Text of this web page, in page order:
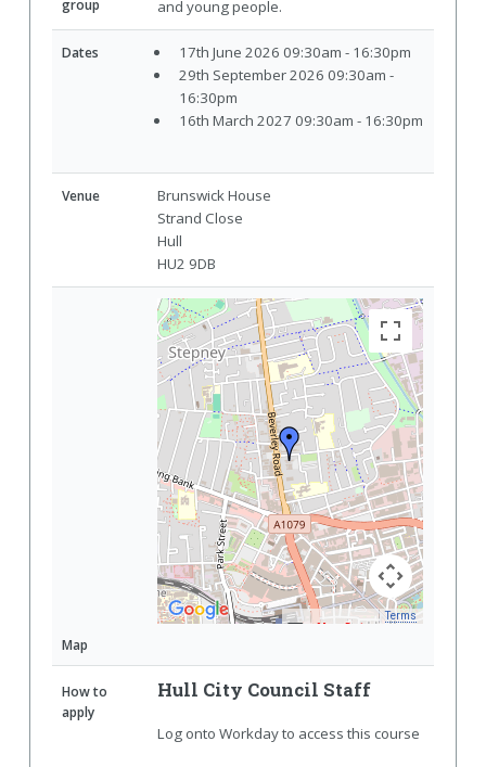
group
and young people.
Dates
17th June 2026 09:30am - 16:30pm
29th September 2026 09:30am -
16:30pm
16th March 2027 09:30am - 16:30pm
Venue
Brunswick House
Strand Close
Hull
HU2 9DB
Map
Map Data
Terms
How to
apply
Hull City Council Staff
Log onto Workday to access this course